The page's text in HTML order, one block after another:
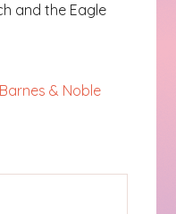
and the Eagle
Barnes & Noble